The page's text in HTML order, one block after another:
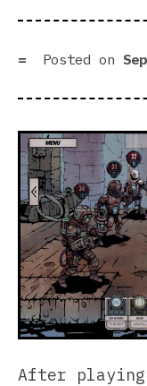
Posted on
After playing